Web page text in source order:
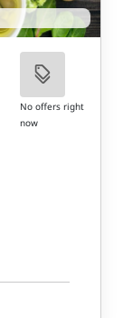
No offers right
now